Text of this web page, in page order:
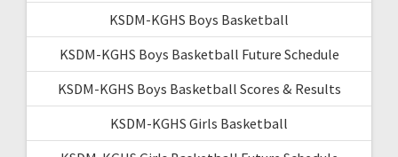
KSDM-KGHS Boys Basketball
KSDM-KGHS Boys Basketball Future Schedule
KSDM-KGHS Boys Basketball Scores & Results
KSDM-KGHS Girls Basketball